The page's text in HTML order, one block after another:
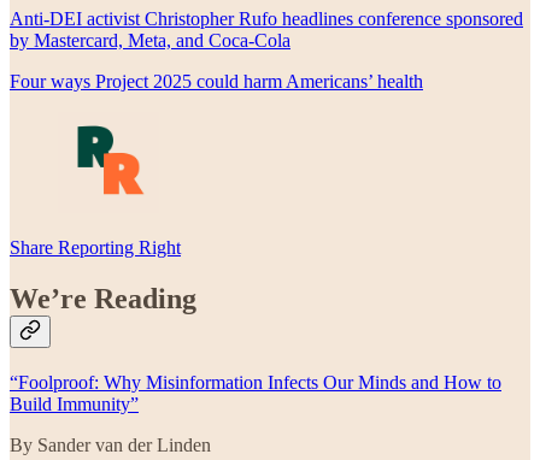
Anti-DEI activist Christopher Rufo headlines conference sponsored
by Mastercard, Meta, and Coca-Cola
Four ways Project 2025 could harm Americans’ health
Share Reporting Right
We’re Reading
“Foolproof: Why Misinformation Infects Our Minds and How to
Build Immunity”
By Sander van der Linden